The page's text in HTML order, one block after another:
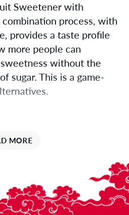
Sweetener with
process, with
provides a taste profile
more people can
without the
sugar. This is a game-
keeps your baked
MORE